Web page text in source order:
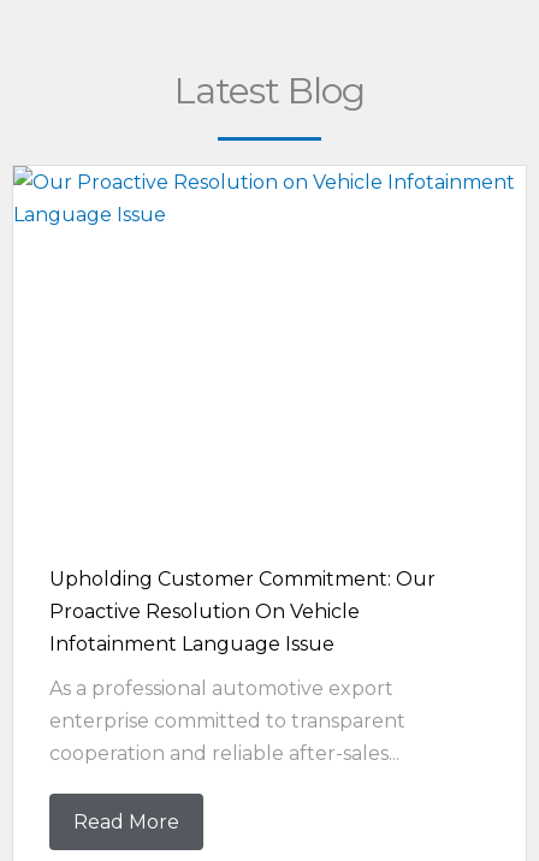
Latest Blog
Upholding Customer Commitment: Our
Proactive Resolution On Vehicle
Infotainment Language Issue
As a professional automotive export
enterprise committed to transparent
cooperation and reliable after-sales...
Read More